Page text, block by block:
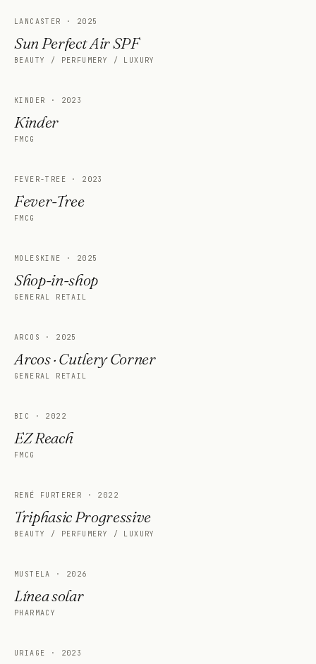
LANCASTER · 2025
Sun Perfect Air SPF
BEAUTY / PERFUMERY / LUXURY
KINDER · 2023
Kinder
FMCG
FEVER-TREE · 2023
Fever-Tree
FMCG
MOLESKINE · 2025
Shop-in-shop
GENERAL RETAIL
ARCOS · 2025
Arcos · Cutlery Corner
GENERAL RETAIL
BIC · 2022
EZ Reach
FMCG
RENÉ FURTERER · 2022
Triphasic Progressive
BEAUTY / PERFUMERY / LUXURY
MUSTELA · 2026
Línea solar
PHARMACY
URIAGE · 2023